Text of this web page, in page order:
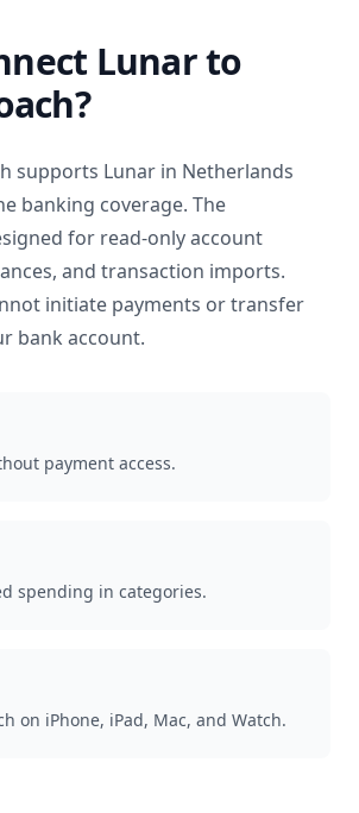
Lunarto
supports Lunar in Netherlands
banking coverage. The
for read-only account
and transaction imports.
initiate payments or transfer
bank account.
payment access.
spending in categories.
on iPhone, iPad, Mac, and Watch.